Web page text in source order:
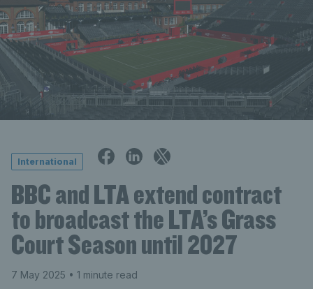
International
BBC and LTA extend contract
to broadcast the LTA’s Grass
Court Season until 2027
7 May 2025 • 1 minute read